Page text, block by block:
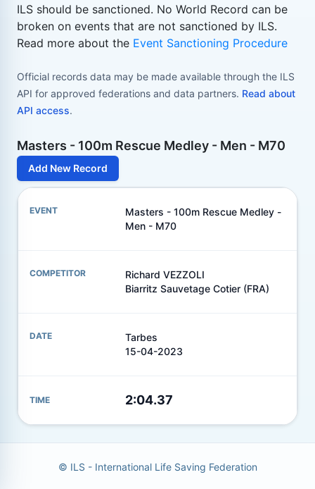
ILS should be sanctioned. No World Record can be
broken on events that are not sanctioned by ILS.
Read more about the Event Sanctioning Procedure
Official records data may be made available through the ILS
API for approved federations and data partners. Read about
API access.
Masters - 100m Rescue Medley - Men - M70
Add New Record
Masters - 100m Rescue Medley -
Men - M70
Richard VEZZOLI
Biarritz Sauvetage Cotier (FRA)
Tarbes
15-04-2023
2:04.37
© ILS - International Life Saving Federation